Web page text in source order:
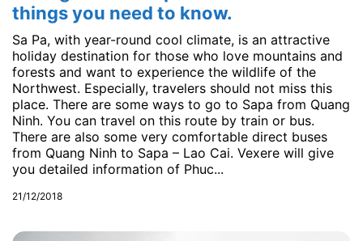
things you need to know.
Sa Pa, with year-round cool climate, is an attractive
holiday destination for those who love mountains and
forests and want to experience the wildlife of the
Northwest. Especially, travelers should not miss this
place. There are some ways to go to Sapa from Quang
Ninh. You can travel on this route by train or bus.
There are also some very comfortable direct buses
from Quang Ninh to Sapa – Lao Cai. Vexere will give
you detailed information of Phuc...
21/12/2018